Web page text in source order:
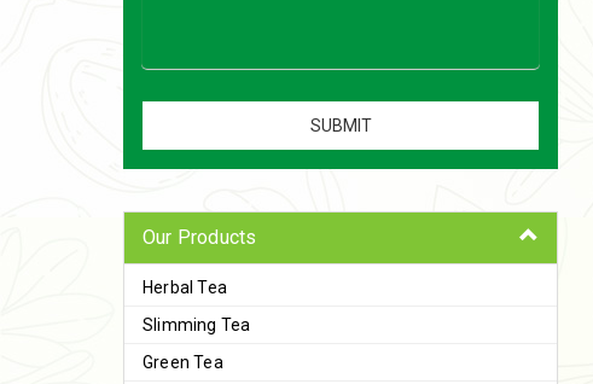
Our Products
Herbal Tea
Slimming Tea
Green Tea